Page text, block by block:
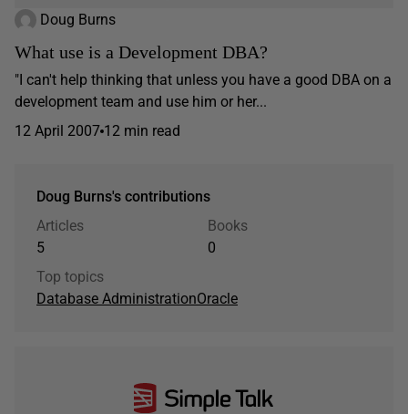
Doug Burns
What use is a Development DBA?
"I can't help thinking that unless you have a good DBA on a
development team and use him or her...
12 April 2007 12 min read
Doug Burns's contributions
Articles
5
Books
0
Top topics
Database AdministrationOracle